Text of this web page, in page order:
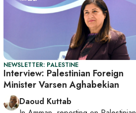
NEWSLETTER: PALESTINE
Interview: Palestinian Foreign
Minister Varsen Aghabekian
Daoud Kuttab